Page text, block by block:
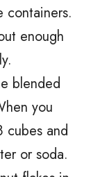
containers.
enough
blended
you
cubes and
or soda.